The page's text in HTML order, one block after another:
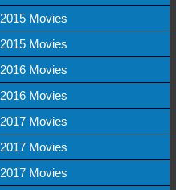
2015 Movies
2015 Movies
2016 Movies
2016 Movies
2017 Movies
2017 Movies
2017 Movies